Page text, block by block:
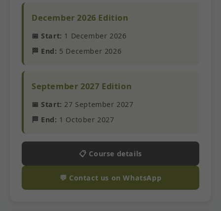
December 2026 Edition
📅 Start: 1 December 2026
🏁 End: 5 December 2026
September 2027 Edition
📅 Start: 27 September 2027
🏁 End: 1 October 2027
📋 Course details
💬 Contact us on WhatsApp